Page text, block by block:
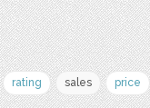
rating sales price